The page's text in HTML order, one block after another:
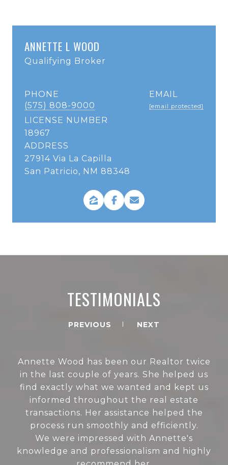
ANNETTE L WOOD
Qualifying Broker
PHONE
(575) 808-9000
EMAIL
[email protected]
LICENSE NUMBER
18967
ADDRESS
27914 Via La Capilla
San Patricio, NM 88348
TESTIMONIALS
PREVIOUS NEXT
Annette Wood has been our Realtor twice
in the last couple of years. She helped us
find exactly what we wanted and kept us
informed throughout the real estate
transactions. Her assistance helped the
process run smoothly and efficiently.
We were impressed with Annette's
knowledge and professionalism and highly